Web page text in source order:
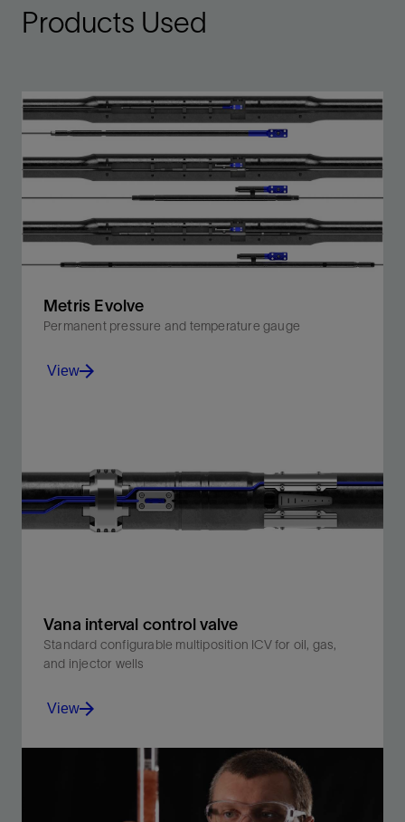
Products Used
Metris Evolve
Permanent pressure and temperature gauge
noise.
View
View
Vana interval control valve
Standard configurable multiposition ICV for oil, gas,
and injector wells
Enables hydraulically actuated intelligent completion
designs with enhanced flexibility.
View